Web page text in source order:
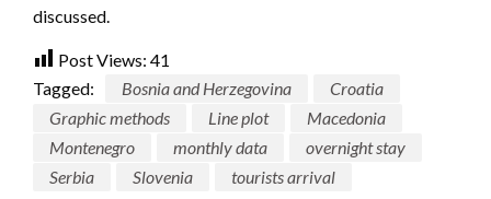
discussed.
Post Views: 41
Tagged:
Bosnia and Herzegovina
Croatia
Graphic methods
Line plot
Macedonia
Montenegro
monthly data
overnight stay
Serbia
Slovenia tourists arrival